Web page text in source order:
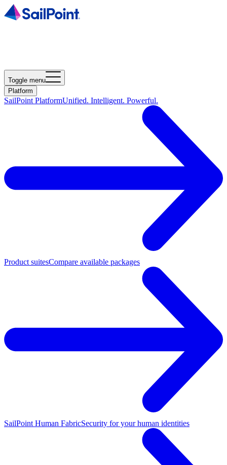
Toggle menu
Platform
SailPoint PlatformUnified. Intelligent. Powerful.
Product suitesCompare available packages
SailPoint Human FabricSecurity for your human identities